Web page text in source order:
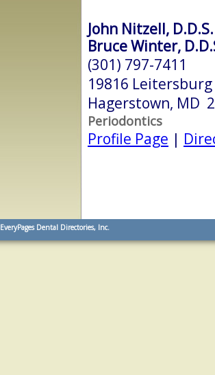
John Nitzell, D.D.S.
Bruce Winter,
(301) 797-7411
19816 Leitersburg
Hagerstown, MD
Periodontics
Profile Page |
EveryPages Dental Directories, Inc.